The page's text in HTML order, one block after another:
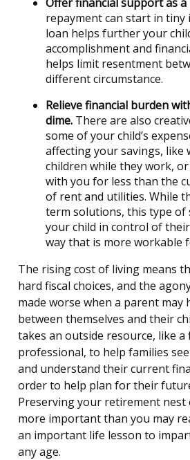
repayment can start in tiny
loan helps further your
accomplishment and
helps limit resentment
different circumstance.
Relieve financial burden
dime. There are also
some of your child’s
affecting your savings, like
children while they work,
with you for less than the
of rent and utilities. While
term solutions, this type of
your child in control of
way that is more workable
The rising cost of living means
hard fiscal choices, and the
made worse when a parent may
between themselves and their
takes an outside resource, like a
professional, to help families
and understand their current
order to help plan for their
Preserving your retirement nest
more important than you may
an important life lesson to
any age.